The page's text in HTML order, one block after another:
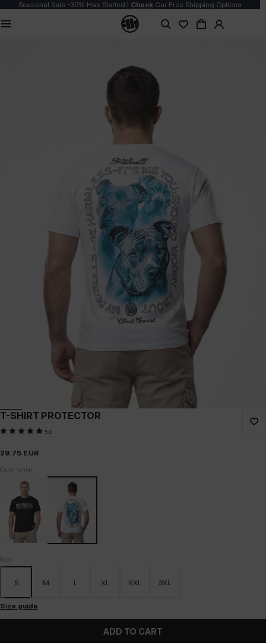
Seasonal Sale -30% Has Started | Check Our Free Shipping Options
T-SHIRT PROTECTOR
5.0
29.75 EUR
Color: white
Size
S M L XL XXL 3XL
Size guide
ADD TO CART